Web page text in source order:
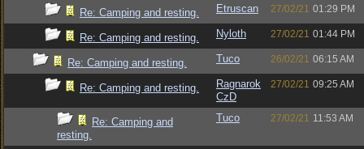
Re: Camping and resting. Etruscan 27/02/21 01:29 PM
Re: Camping and resting. Nyloth 27/02/21 01:44 PM
Re: Camping and resting. Tuco 26/02/21 06:15 AM
Re: Camping and resting.
Ragnarok
CzD
27/02/21 09:25 AM
Re: Camping and
resting.
Tuco 27/02/21 11:53 AM